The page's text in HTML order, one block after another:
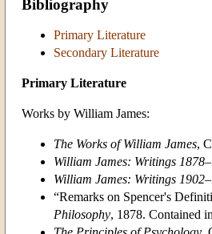
Bibliography
Primary Literature
Secondary Literature
Primary Literature
Works by William James:
The Works of William James,
William James: Writings
William James: Writings
“Remarks on Spencer's
Philosophy, 1878. Contained